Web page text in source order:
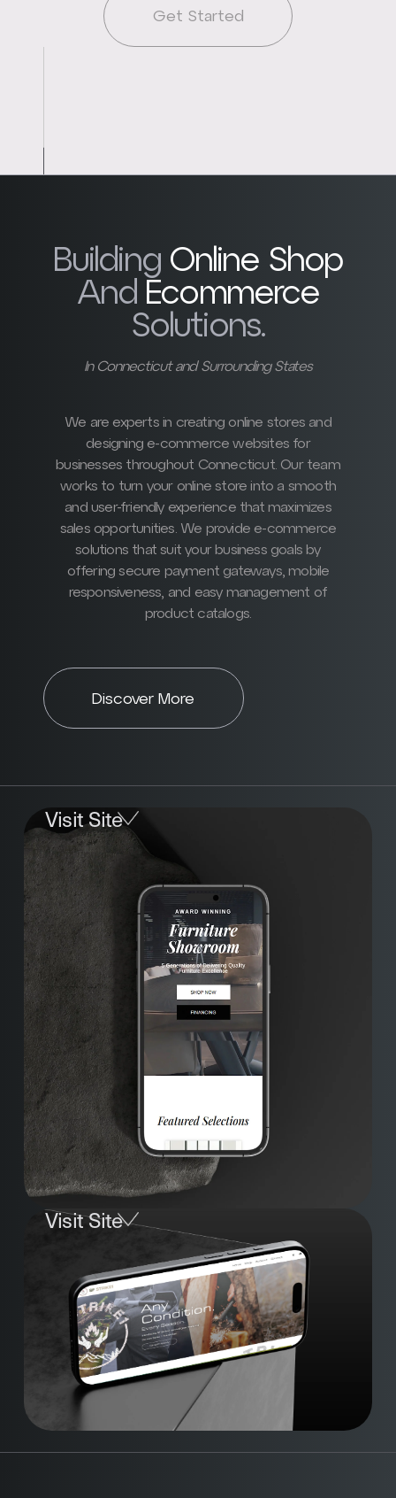
Get Started
BuildingOnline Shop
And Ecommerce
Solutions.
In Connecticut and Surrounding States
We are experts in creating online stores and
designing e-commerce websites for
businesses throughout Connecticut. Our team
works to turn your online store into a smooth
and user-friendly experience that maximizes
sales opportunities. We provide e-commerce
solutions that suit your business goals by
offering secure payment gateways, mobile
responsiveness, and easy management of
product catalogs.
Discover More
Visit Site
Visit Site